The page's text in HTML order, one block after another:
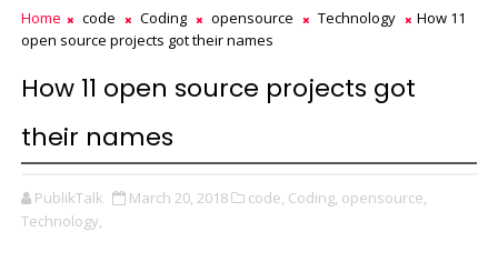
Home code Coding opensource Technology
How 11
open source projects got their names
How 11 open source projects got
their names
PublikTalk March 20, 2018 code, Coding, opensource,
Technology,